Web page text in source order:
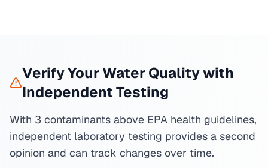
Verify Your Water Quality with
Independent Testing
With 3 contaminants above EPA health guidelines,
independent laboratory testing provides a second
opinion and can track changes over time.